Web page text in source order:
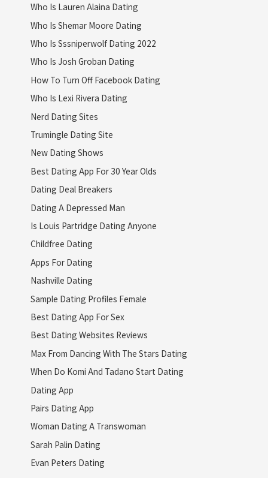
Who Is Lauren Alaina Dating
Who Is Shemar Moore Dating
Who Is Sssniperwolf Dating 2022
Who Is Josh Groban Dating
How To Turn Off Facebook Dating
Who Is Lexi Rivera Dating
Nerd Dating Sites
Trumingle Dating Site
New Dating Shows
Best Dating App For 30 Year Olds
Dating Deal Breakers
Dating A Depressed Man
Is Louis Partridge Dating Anyone
Childfree Dating
Apps For Dating
Nashville Dating
Sample Dating Profiles Female
Best Dating App For Sex
Best Dating Websites Reviews
Max From Dancing With The Stars Dating
When Do Komi And Tadano Start Dating
Dating App
Pairs Dating App
Woman Dating A Transwoman
Sarah Palin Dating
Evan Peters Dating